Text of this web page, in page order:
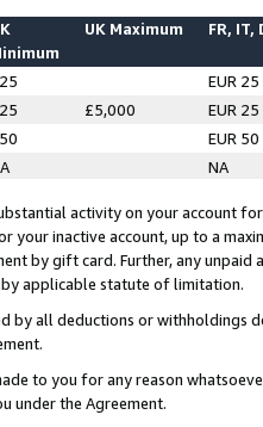
UK Maximum FR, IT,
EUR 25
£5,000
EUR 25
EUR 50
NA
activity on your account
your inactive account, up to a
by gift card. Further, any
applicable statute of limitation.
by all deductions or
to you for any reason
under the Agreement.